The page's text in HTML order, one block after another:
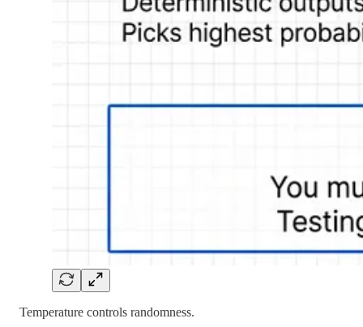
Temperature controls randomness.